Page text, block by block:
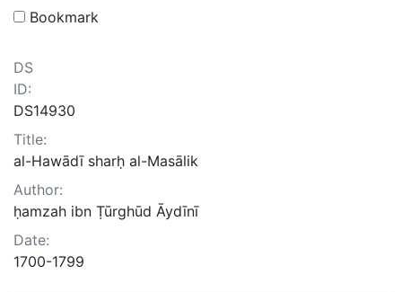
Bookmark
DS
ID:
DS14930
Title:
al-Hawādī sharḥ al-Masālik
Author:
ḥamzah ibn Ṭūrghūd Āydīnī
Date:
1700-1799